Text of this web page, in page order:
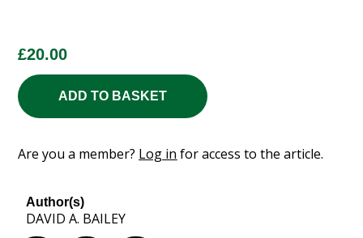
£20.00
ADD TO BASKET
Are you a member? Log in for access to the article.
Author(s)
DAVID A. BAILEY